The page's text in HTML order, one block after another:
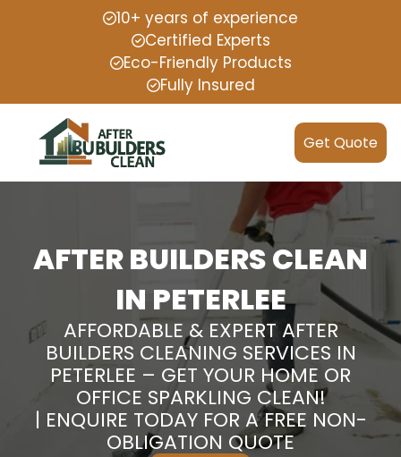
10+ years of experience
Certified Experts
Eco-Friendly Products
Fully Insured
Get Quote
AFTER BUILDERS CLEAN
IN PETERLEE
AFFORDABLE & EXPERT AFTER
BUILDERS CLEANING SERVICES IN
PETERLEE – GET YOUR HOME OR
OFFICE SPARKLING CLEAN!
| ENQUIRE TODAY FOR A FREE NON-
OBLIGATION QUOTE